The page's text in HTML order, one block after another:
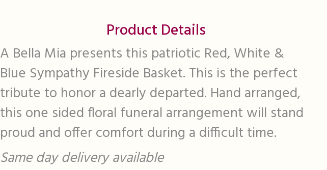
Product Details
A Bella Mia presents this patriotic Red, White &
Blue Sympathy Fireside Basket. This is the perfect
tribute to honor a dearly departed. Hand arranged,
this one sided floral funeral arrangement will stand
proud and offer comfort during a difficult time.
Same day delivery available